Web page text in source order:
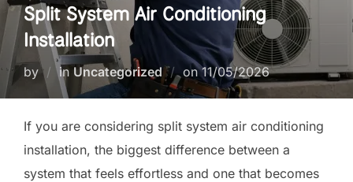
Split System Air Conditioning
Installation
by in Uncategorized onPosted
on
11/05/2026
If you are considering split system air conditioning
installation, the biggest difference between a
system that feels effortless and one that becomes